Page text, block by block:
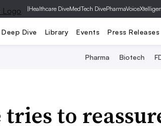
|Healthcare DiveMedTech DivePharmaVoice
Deep Dive Library Events Press Releases
Pharma Biotech
tries to